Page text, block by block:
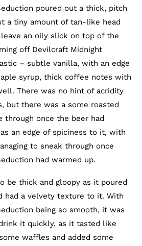
poured out a thick, pitch
a tiny amount of tan-like head
an oily slick on top of the
off Devilcraft Midnight
– subtle vanilla, with an edge
syrup, thick coffee notes with
There was no hint of acridity
but there was a some roasted
through once the beer had
an edge of spiciness to it, with
to sneak through once
had warmed up.
be thick and gloopy as it poured
had a velvety texture to it. With
being so smooth, it was
it quickly, as it tasted like
waffles and added some